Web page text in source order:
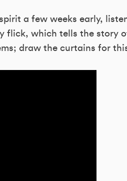
a few weeks early,
flick, which tells the story
draw the curtains for